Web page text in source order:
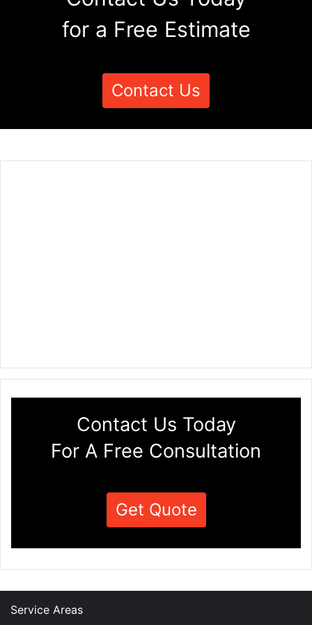
for a Free Estimate
Contact Us
Contact Us Today
For A Free Consultation
Get Quote
Service Areas